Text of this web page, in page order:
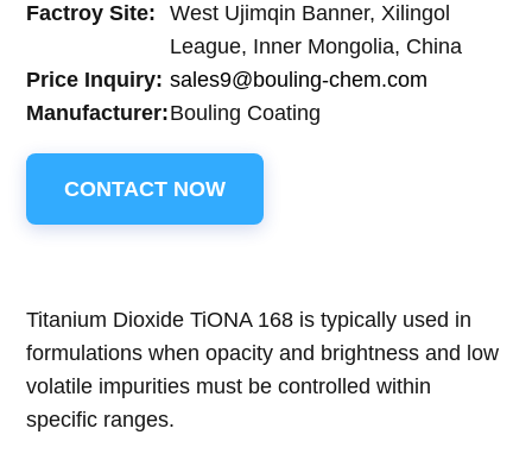
Factroy Site:
West Ujimqin Banner, Xilingol
League, Inner Mongolia, China
Price Inquiry: sales9@bouling-chem.com
Manufacturer:Bouling Coating
CONTACT NOW
Titanium Dioxide TiONA 168 is typically used in
formulations when opacity and brightness and low
volatile impurities must be controlled within
specific ranges.